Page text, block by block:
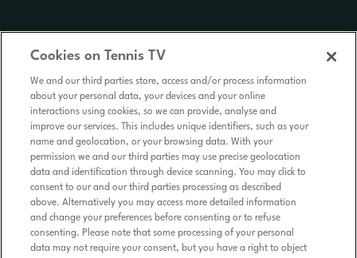
Cookies on Tennis TV
We and our third parties store, access and/or process information
about your personal data, your devices and your online
interactions using cookies, so we can provide, analyse and
improve our services. This includes unique identifiers, such as your
name and geolocation, or your browsing data. With your
permission we and our third parties may use precise geolocation
data and identification through device scanning. You may click to
consent to our and our third parties processing as described
above. Alternatively you may access more detailed information
and change your preferences before consenting or to refuse
consenting. Please note that some processing of your personal
data may not require your consent, but you have a right to object